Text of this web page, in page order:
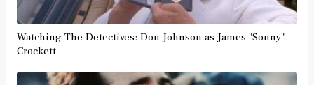
Watching The Detectives: Don Johnson as James "Sonny"
Crockett